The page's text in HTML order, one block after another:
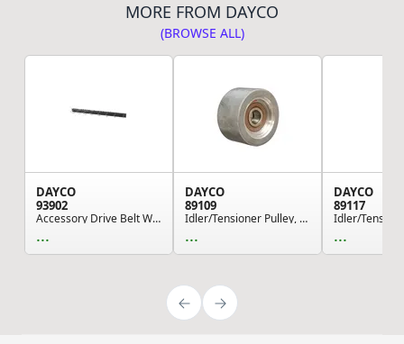
MORE FROM DAYCO
(BROWSE ALL)
DAYCO
93902
Accessory Drive Belt Wallboard Display - With H...
...
DAYCO
89109
Idler/Tensioner Pulley, Heavy Duty
...
DAYCO
89117
...